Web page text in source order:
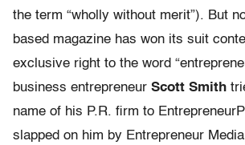
the term “wholly without merit”). But
based magazine has won its suit
exclusive right to the word
business entrepreneur Scott Smith
name of his P.R. firm to
slapped on him by Entrepreneur